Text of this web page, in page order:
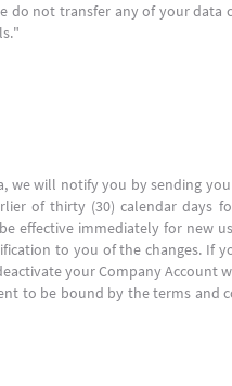
do not transfer any of your data
we will notify you by sending
of thirty (30) calendar days
effective immediately for new
to you of the changes. If
your Company Account
to be bound by the terms and